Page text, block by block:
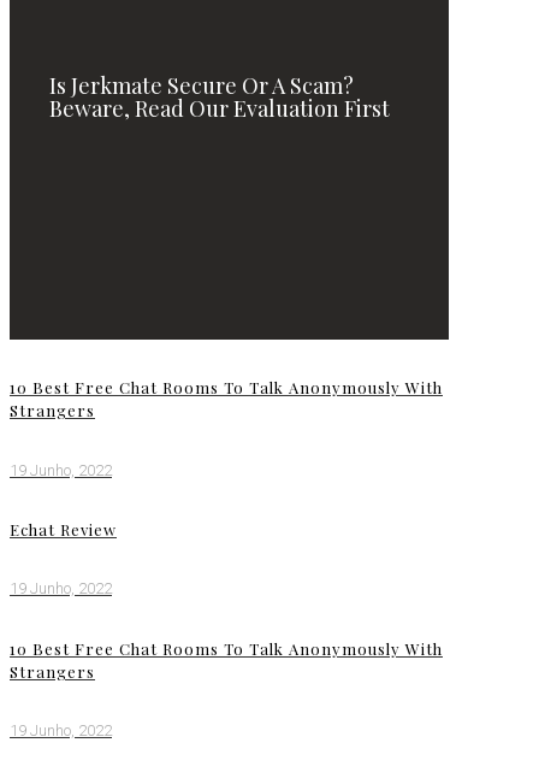
Is Jerkmate Secure Or A Scam?
Beware, Read Our Evaluation First
10 Best Free Chat Rooms To Talk Anonymously With
Strangers
19 Junho, 2022
Echat Review
19 Junho, 2022
10 Best Free Chat Rooms To Talk Anonymously With
Strangers
19 Junho, 2022